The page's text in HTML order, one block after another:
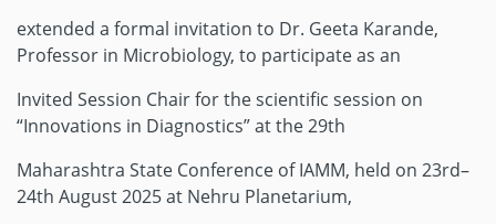
extended a formal invitation to Dr. Geeta Karande,
Professor in Microbiology, to participate as an
Invited Session Chair for the scientific session on
“Innovations in Diagnostics” at the 29th
Maharashtra State Conference of IAMM, held on 23rd–
24th August 2025 at Nehru Planetarium,